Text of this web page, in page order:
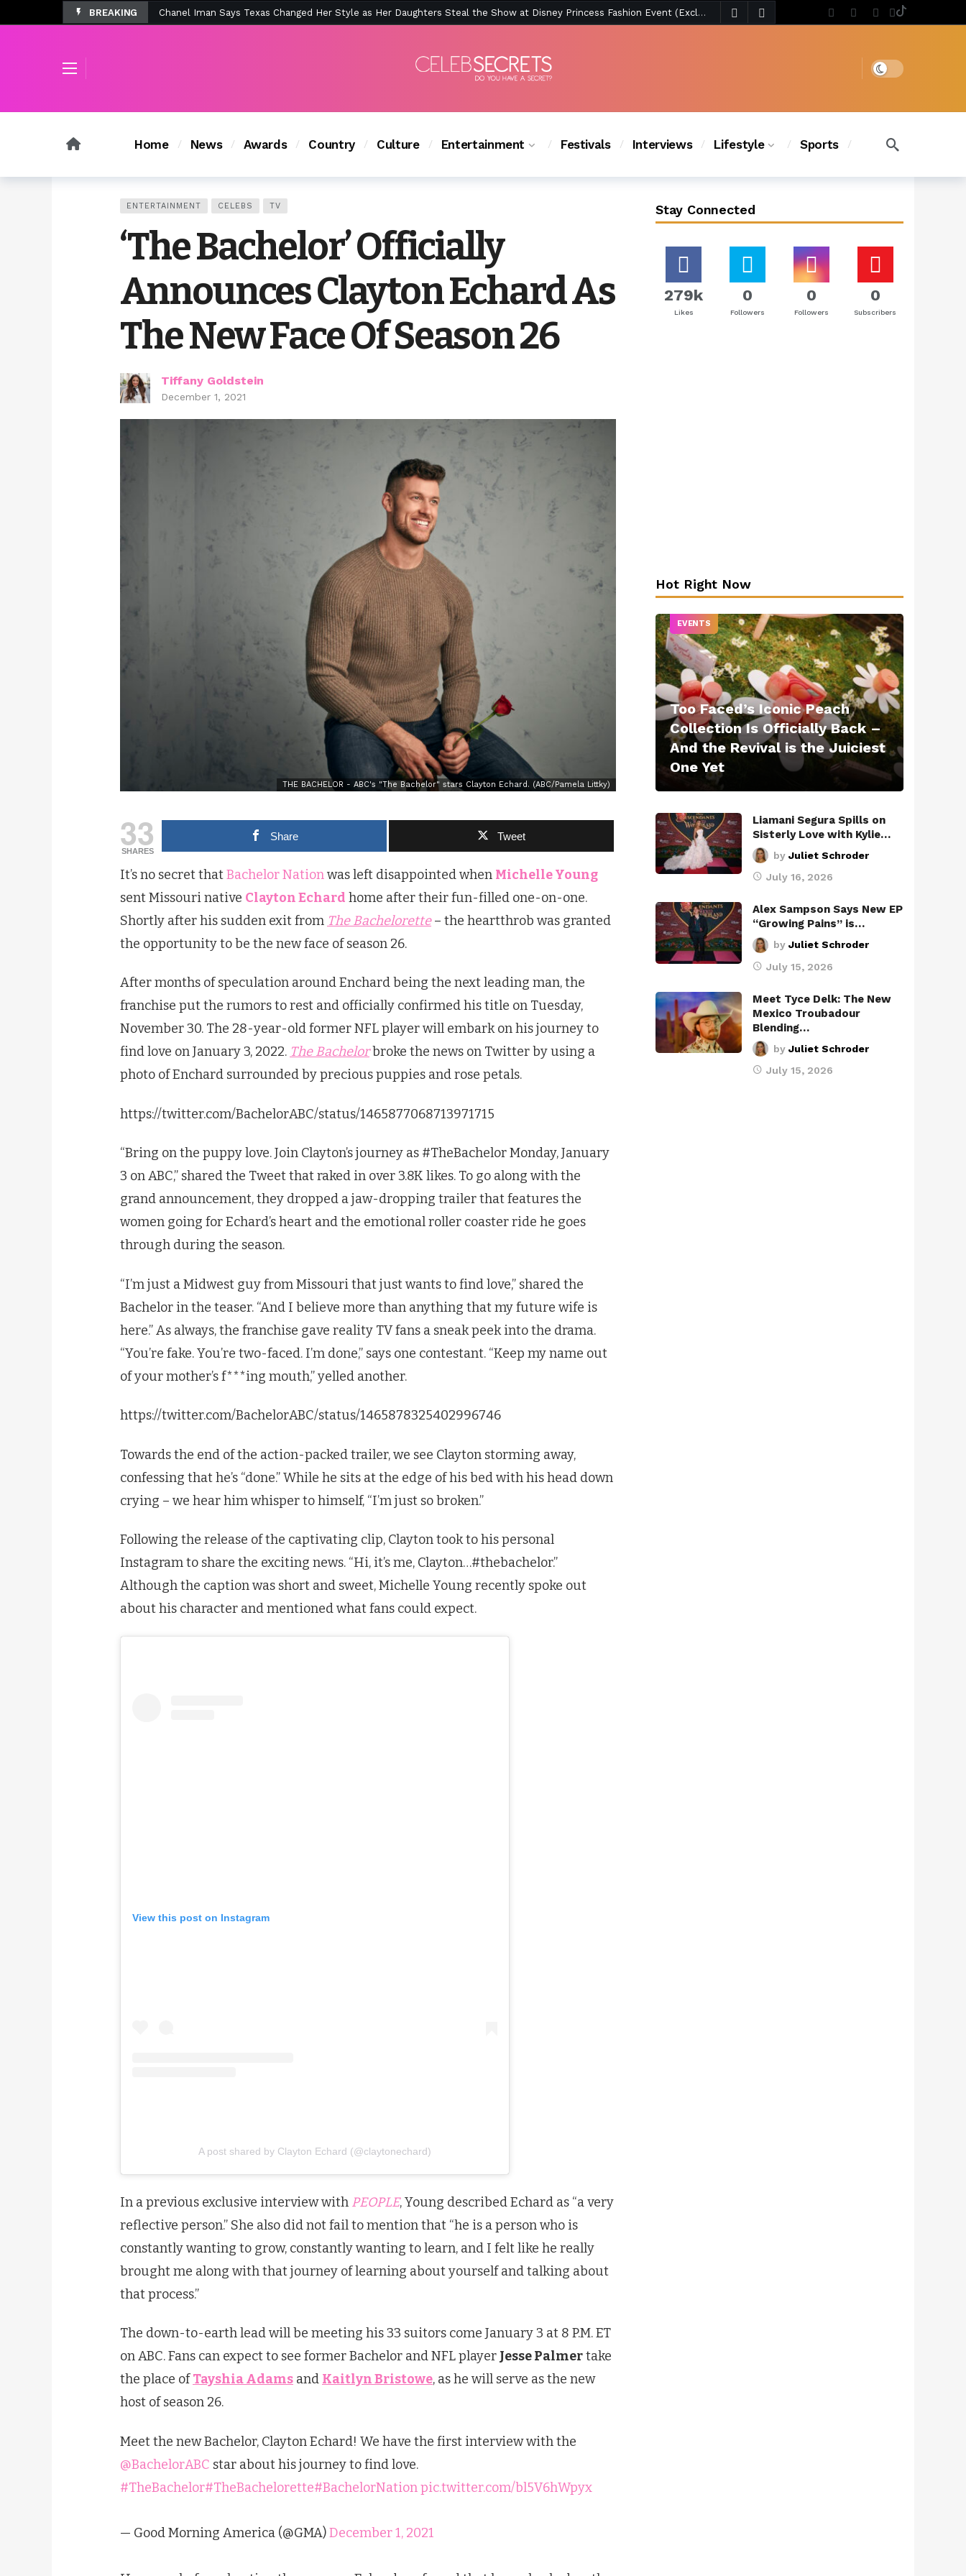
BREAKING Chanel Iman Says Texas Changed Her Style as Her Daughters Steal the Show at Disney Princess Fashion Event (Exclusive) 4 days ago
Dark mode
Home News Awards Country Culture Entertainment Festivals Interviews Lifestyle Sports
ENTERTAINMENT CELEBS TV
‘The Bachelor’ Officially
Announces Clayton Echard As
The New Face Of Season 26
Tiffany Goldstein
December 1, 2021
THE BACHELOR - ABC's "The Bachelor" stars Clayton Echard. (ABC/Pamela Littky)
33
SHARES
Share Tweet
It’s no secret thatBachelor Nationwas left disappointed when Michelle Young
sent Missouri native Clayton Echard home after their fun-filled one-on-one.
Shortly after his sudden exit from The Bachelorette– the heartthrob was granted
the opportunity to be the new face of season 26.
After months of speculation around Enchard being the next leading man, the
franchise put the rumors to rest and officially confirmed his title on Tuesday,
November 30. The 28-year-old former NFL player will embark on his journey to
find love on January 3, 2022. The Bachelorbroke the news on Twitter by using a
photo of Enchard surrounded by precious puppies and rose petals.
https://twitter.com/BachelorABC/status/1465877068713971715
“Bring on the puppy love. Join Clayton’s journey as #TheBachelor Monday, January
3 on ABC,” shared the Tweet that raked in over 3.8K likes. To go along with the
grand announcement, they dropped a jaw-dropping trailer that features the
women going for Echard’s heart and the emotional roller coaster ride he goes
through during the season.
“I’m just a Midwest guy from Missouri that just wants to find love,” shared the
Bachelor in the teaser. “And I believe more than anything that my future wife is
here.” As always, the franchise gave reality TV fans a sneak peek into the drama.
“You’re fake. You’re two-faced. I’m done,” says one contestant. “Keep my name out
of your mother’s f***ing mouth,” yelled another.
https://twitter.com/BachelorABC/status/1465878325402996746
Towards the end of the action-packed trailer, we see Clayton storming away,
confessing that he’s “done.” While he sits at the edge of his bed with his head down
crying – we hear him whisper to himself, “I’m just so broken.”
Following the release of the captivating clip, Clayton took to his personal
Instagram to share the exciting news. “Hi, it’s me, Clayton…#thebachelor.”
Although the caption was short and sweet, Michelle Young recently spoke out
about his character and mentioned what fans could expect.
View this post on Instagram
A post shared by Clayton Echard (@claytonechard)
In a previous exclusive interview with PEOPLE, Young described Echard as “a very
reflective person.” She also did not fail to mention that “he is a person who is
constantly wanting to grow, constantly wanting to learn, and I felt like he really
brought me along with that journey of learning about yourself and talking about
that process.”
The down-to-earth lead will be meeting his 33 suitors come January 3 at 8 P.M. ET
on ABC. Fans can expect to see former Bachelor and NFL player Jesse Palmertake
the place ofTayshia Adams and Kaitlyn Bristowe, as he will serve as the new
host of season 26.
Meet the new Bachelor, Clayton Echard! We have the first interview with the
@BachelorABC star about his journey to find love.
#TheBachelor#TheBachelorette#BachelorNationpic.twitter.com/bl5V6hWpyx
— Good Morning America (@GMA)December 1, 2021
Stay Connected
279k
Likes
0
Followers
0
Followers
0
Subscribers
Hot Right Now
EVENTS
Too Faced’s Iconic Peach
Collection Is Officially Back –
And the Revival is the Juiciest
One Yet
Liamani Segura Spills on
Sisterly Love with Kylie…
by Juliet Schroder
July 16, 2026
Alex Sampson Says New EP
“Growing Pains” is…
by Juliet Schroder
July 15, 2026
Meet Tyce Delk: The New
Mexico Troubadour
Blending…
by Juliet Schroder
July 15, 2026